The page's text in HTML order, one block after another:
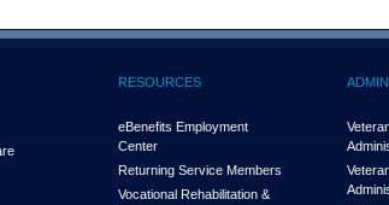
RESOURCES
eBenefits Employment
Center
Returning Service Members
Vocational Rehabilitation &